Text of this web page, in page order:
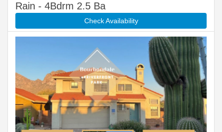
Rain - 4Bdrm 2.5 Ba
Check Availability